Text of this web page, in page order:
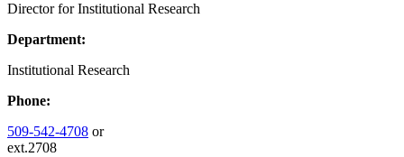
Director for Institutional Research
Department:
Institutional Research
Phone:
509-542-4708 or
ext.2708